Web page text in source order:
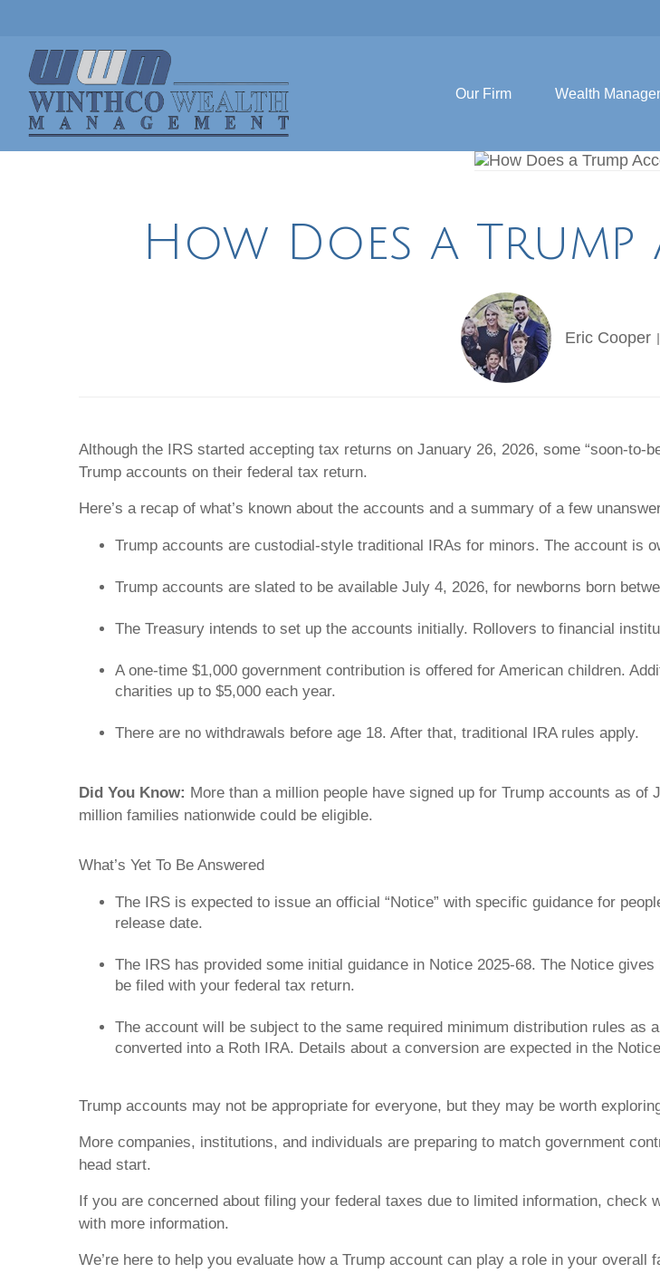
Our Firm Wealth
How Does a
Eric Cooper
Although the IRS started accepting tax returns on January 26, 2026, some “soon-to-
Trump accounts on their federal tax return.
Here’s a recap of what’s known about the accounts and a summary of a few
Trump accounts are custodial-style traditional IRAs for minors. The account is
Trump accounts are slated to be available July 4, 2026, for newborns born
The Treasury intends to set up the accounts initially. Rollovers to financial
A one-time $1,000 government contribution is offered for American children.
charities up to $5,000 each year.
There are no withdrawals before age 18. After that, traditional IRA rules apply.
Did You Know: More than a million people have signed up for Trump accounts as
million families nationwide could be eligible.
What’s Yet To Be Answered
The IRS is expected to issue an official “Notice” with specific guidance for
release date.
The IRS has provided some initial guidance in Notice 2025-68. The Notice
be filed with your federal tax return.
The account will be subject to the same required minimum distribution rules as
converted into a Roth IRA. Details about a conversion are expected in the
Trump accounts may not be appropriate for everyone, but they may be worth
More companies, institutions, and individuals are preparing to match government
head start.
If you are concerned about filing your federal taxes due to limited information,
with more information.
We’re here to help you evaluate how a Trump account can play a role in your